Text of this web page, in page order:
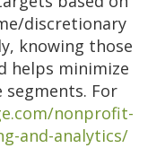
discretionary
knowing those
helps minimize
For
nonprofit-
and-analytics/